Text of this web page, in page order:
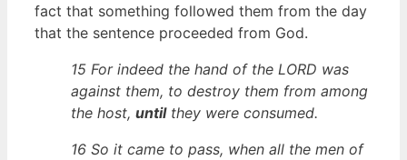
fact that something followed them from the day
that the sentence proceeded from God.
15 For indeed the hand of the LORD was
against them, to destroy them from among
the host, untilthey were consumed.
16 So it came to pass, when all the men of